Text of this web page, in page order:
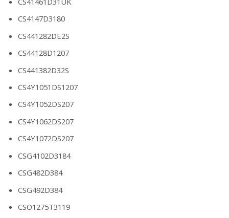
CS4147D3180
CS441282DE2S
CS44128D1207
CS441382D32S
CS4Y1051DS1207
CS4Y1052DS207
CS4Y1062DS207
CS4Y1072DS207
CSG4102D3184
CSG482D384
CSG492D384
CSO1275T3119